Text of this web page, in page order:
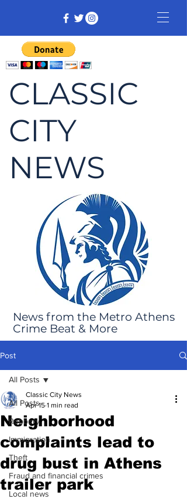
CLASSIC
CITY
NEWS
News from the Metro Athens
Crime Beat & More
Post
All Posts
Robbery
Immigration
Theft
Fraud and financial crimes
Local news
All Posts
Neighborhood
complaints lead to
drug bust in Athens
trailer park
Classic City News
Apr 15 1 min read